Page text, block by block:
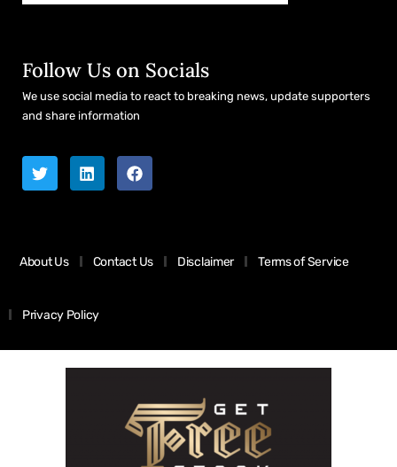
Follow Us on Socials
We use social media to react to breaking news, update supporters
and share information
About Us Contact Us Disclaimer Terms of Service
Privacy Policy